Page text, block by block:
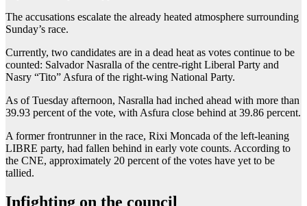
The accusations escalate the already heated atmosphere surrounding
Sunday’s race.
Currently, two candidates are in a dead heat as votes continue to be
counted: Salvador Nasralla of the centre-right Liberal Party and
Nasry “Tito” Asfura of the right-wing National Party.
As of Tuesday afternoon, Nasralla had inched ahead with more than
39.93 percent of the vote, with Asfura close behind at 39.86 percent.
A former frontrunner in the race, Rixi Moncada of the left-leaning
LIBRE party, had fallen behind in early vote counts. According to
the CNE, approximately 20 percent of the votes have yet to be
tallied.
Infighting on the council